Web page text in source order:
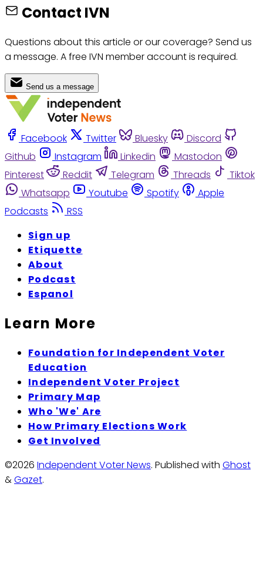
Contact IVN
Questions about this article or our coverage? Send us
a message. A free IVN member account is required.
Send us a message
Facebook Twitter Bluesky
Discord
Github
Instagram Linkedin
Mastodon
Pinterest
Reddit Telegram Threads
Tiktok
Whatsapp
Youtube Spotify
Apple
Podcasts
RSS
Sign up
Etiquette
About
Podcast
Espanol
Learn More
Foundation for Independent Voter
Education
Independent Voter Project
Primary Map
Who 'We' Are
How Primary Elections Work
Get Involved
©2026 Independent Voter News. Published with Ghost
&Gazet.